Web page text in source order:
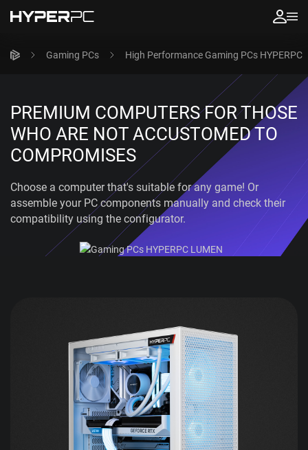
Gaming PCs High Performance Gaming PCs HYPERPC
PREMIUM COMPUTERS FOR THOSE
WHO ARE NOT ACCUSTOMED TO
COMPROMISES
Choose a computer that's suitable for any game! Or
assemble your PC components manually and check their
compatibility using the configurator.